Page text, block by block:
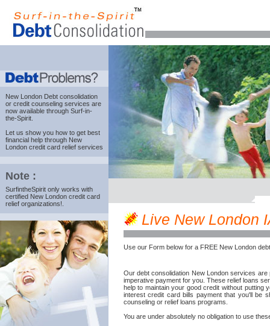
New London Debt consolidation
or credit counseling services are
now available through Surf-in-
the-Spirit.
Let us show you how to get best
financial help through New
London credit card relief services
Note :
SurfintheSpirit only works with
certified New London credit card
relief organizations!.
Live New London
Use our Form below for a FREE New London
Our debt consolidation New London services
imperative payment for you. These relief loans
help to maintain your good credit without putting
interest credit card bills payment that you'll be
counseling or relief loans programs.
You are under absolutely no obligation to use